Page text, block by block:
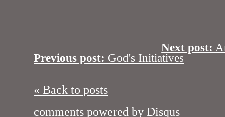
Next post:
Previous post: God's Initiatives
« Back to posts
comments powered by Disqus